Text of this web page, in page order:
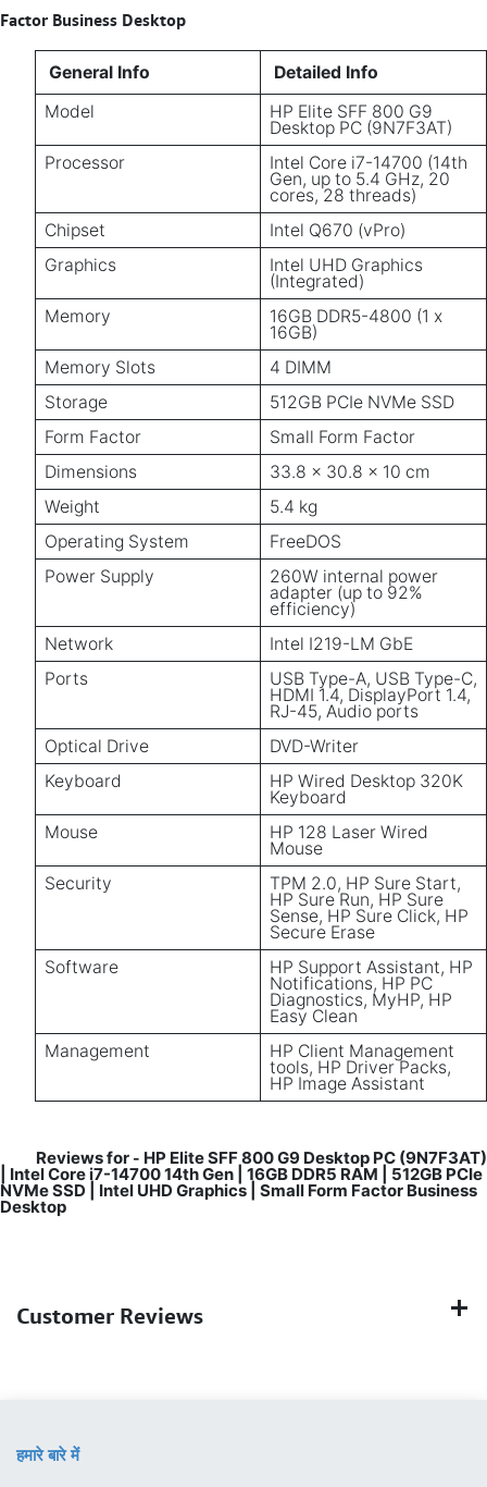
Factor Business Desktop
General Info
Detailed Info
Model
HP Elite SFF 800 G9
Desktop PC (9N7F3AT)
Processor
Intel Core i7-14700 (14th
Gen, up to 5.4 GHz, 20
cores, 28 threads)
Chipset
Intel Q670 (vPro)
Graphics
Intel UHD Graphics
(Integrated)
Memory
16GB DDR5-4800 (1 x
16GB)
Memory Slots
4 DIMM
Storage
512GB PCIe NVMe SSD
Form Factor
Small Form Factor
Dimensions
33.8 x 30.8 x 10 cm
Weight
5.4 kg
Operating System
FreeDOS
Power Supply
260W internal power
adapter (up to 92%
efficiency)
Network
Intel I219-LM GbE
Ports
USB Type-A, USB Type-C,
HDMI 1.4, DisplayPort 1.4,
RJ-45, Audio ports
Optical Drive
DVD-Writer
Keyboard
HP Wired Desktop 320K
Keyboard
Mouse
HP 128 Laser Wired
Mouse
Security
TPM 2.0, HP Sure Start,
HP Sure Run, HP Sure
Sense, HP Sure Click, HP
Secure Erase
Software
HP Support Assistant, HP
Notifications, HP PC
Diagnostics, MyHP, HP
Easy Clean
Management
HP Client Management
tools, HP Driver Packs,
HP Image Assistant
Reviews for - HP Elite SFF 800 G9 Desktop PC (9N7F3AT)
| Intel Core i7-14700 14th Gen | 16GB DDR5 RAM | 512GB PCIe
NVMe SSD | Intel UHD Graphics | Small Form Factor Business
Desktop
Customer Reviews
हमारे बारे में